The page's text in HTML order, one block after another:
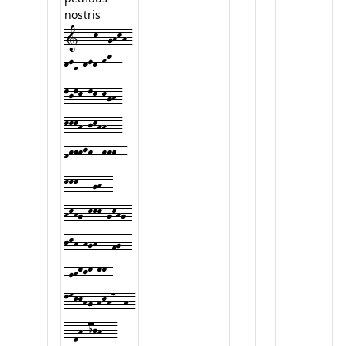
nostris
1---k--ghkh-
klh-klk-mo--
ljlk-lk-kgh-
kkkh-jkhh---
hkkklk--kkk--
kkk---gh--
hkhg-kkk-gkhg-
jkh-hgh---fg--
-ghkjk-kk-
lmkkhg-hkh7--h-
--dh-ijh---